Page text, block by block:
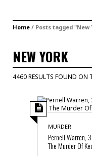
Home / Posts tagged "New
NEW YORK
4460 RESULTS FOUND ON
MURDER
Pernell Warren,
The Murder Of